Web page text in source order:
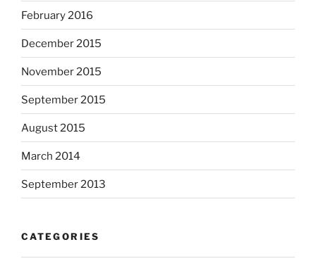
February 2016
December 2015
November 2015
September 2015
August 2015
March 2014
September 2013
CATEGORIES